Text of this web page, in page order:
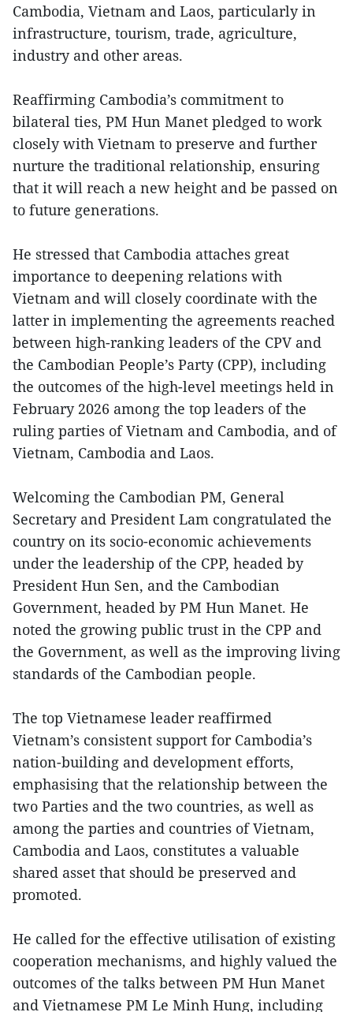
Cambodia, Vietnam and Laos, particularly in
infrastructure, tourism, trade, agriculture,
industry and other areas.
Reaffirming Cambodia’s commitment to
bilateral ties, PM Hun Manet pledged to work
closely with Vietnam to preserve and further
nurture the traditional relationship, ensuring
that it will reach a new height and be passed on
to future generations.
He stressed that Cambodia attaches great
importance to deepening relations with
Vietnam and will closely coordinate with the
latter in implementing the agreements reached
between high-ranking leaders of the CPV and
the Cambodian People’s Party (CPP), including
the outcomes of the high-level meetings held in
February 2026 among the top leaders of the
ruling parties of Vietnam and Cambodia, and of
Vietnam, Cambodia and Laos.
Welcoming the Cambodian PM, General
Secretary and President Lam congratulated the
country on its socio-economic achievements
under the leadership of the CPP, headed by
President Hun Sen, and the Cambodian
Government, headed by PM Hun Manet. He
noted the growing public trust in the CPP and
the Government, as well as the improving living
standards of the Cambodian people.
The top Vietnamese leader reaffirmed
Vietnam’s consistent support for Cambodia’s
nation-building and development efforts,
emphasising that the relationship between the
two Parties and the two countries, as well as
among the parties and countries of Vietnam,
Cambodia and Laos, constitutes a valuable
shared asset that should be preserved and
promoted.
He called for the effective utilisation of existing
cooperation mechanisms, and highly valued the
outcomes of the talks between PM Hun Manet
and Vietnamese PM Le Minh Hung, including